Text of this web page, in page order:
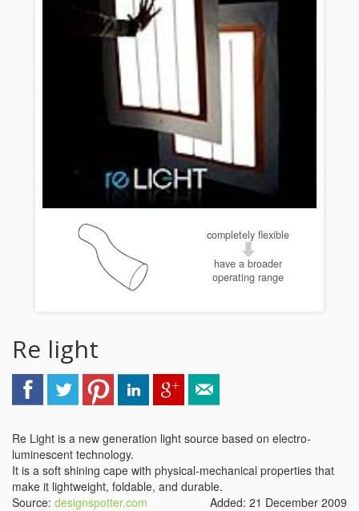
completely flexible
have a broader
operating range
Re light
Re Light is a new generation light source based on electro-
luminescent technology.
It is a soft shining cape with physical-mechanical properties that
make it lightweight, foldable, and durable.
Source: designspotter.com
Added: 21 December 2009